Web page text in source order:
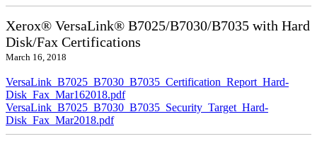
Xerox® VersaLink® B7025/B7030/B7035 with Hard
Disk/Fax Certifications
March 16, 2018
VersaLink_B7025_B7030_B7035_Certification_Report_Hard-
Disk_Fax_Mar162018.pdf
VersaLink_B7025_B7030_B7035_Security_Target_Hard-
Disk_Fax_Mar2018.pdf